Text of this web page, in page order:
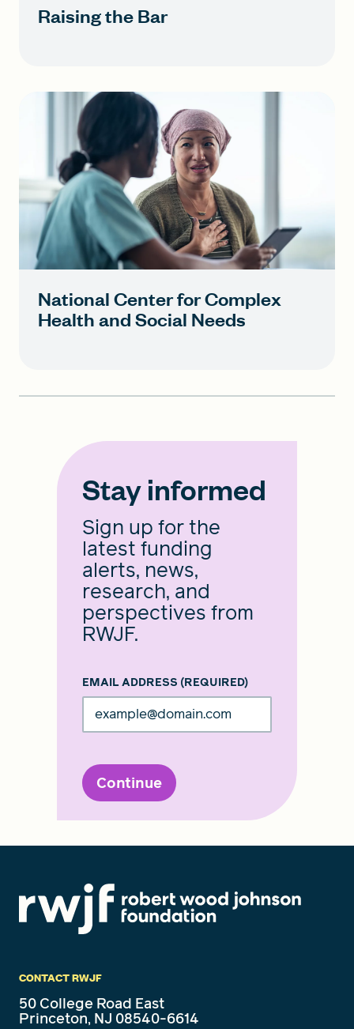
Raising the Bar
National Center for Complex
Health and Social Needs
Stay informed
Sign up for the
latest funding
alerts, news,
research, and
perspectives from
RWJF.
EMAIL ADDRESS (REQUIRED)
Continue
CONTACT RWJF
50 College Road East
Princeton, NJ 08540-6614